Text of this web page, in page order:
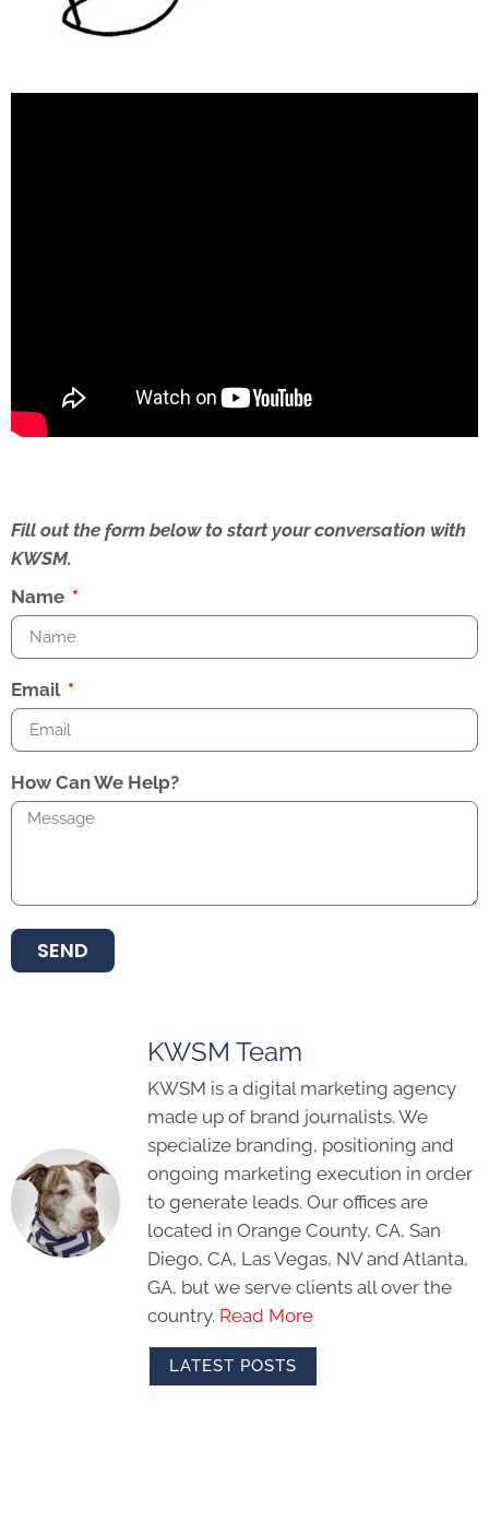
Fill out the form below to start your conversation with
KWSM.
Name
Email
How Can We Help?
SEND
KWSM Team
KWSM is a digital marketing agency
made up of brand journalists. We
specialize branding, positioning and
ongoing marketing execution in order
to generate leads. Our offices are
located in Orange County, CA, San
Diego, CA, Las Vegas, NV and Atlanta,
GA, but we serve clients all over the
country. Read More
LATEST POSTS